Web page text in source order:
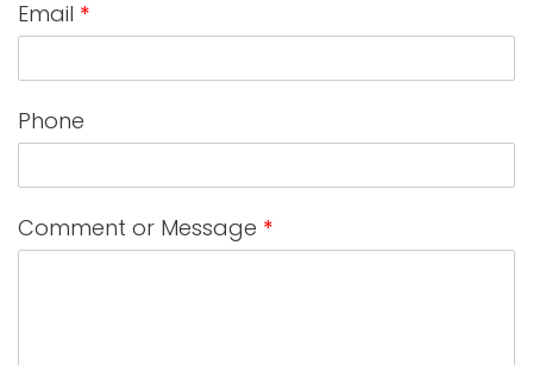
Email *
Phone
Comment or Message *